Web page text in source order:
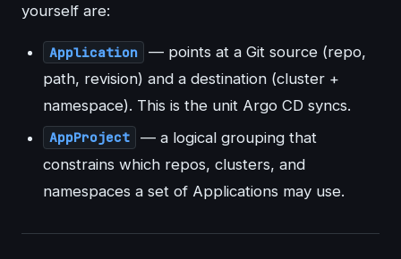
yourself are:
Application
— points at a Git source (repo,
path, revision) and a destination (cluster +
namespace). This is the unit Argo CD syncs.
AppProject
— a logical grouping that
constrains which repos, clusters, and
namespaces a set of Applications may use.